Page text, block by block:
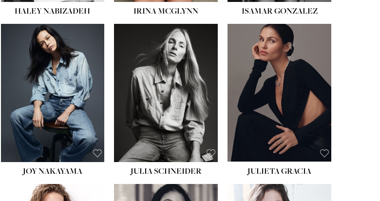
HALEY NABIZADEH IRINA MCGLYNN ISAMAR GONZALEZ
HEIGHT:5' 8''
BUST:33½''
WAIST:25''
HIPS:35''
DRESS: 2-4
SHOE:7
HAIR:DARK BROWN
EYES:BROWN
JOY NAKAYAMA JULIA SCHNEIDER
HEIGHT:5' 8''
BUST:33½''
WAIST:24''
HIPS:
DRESS:
SHOE:
HAIR:LIGHT BROWN
EYES:HAZEL
JULIETA GRACIA